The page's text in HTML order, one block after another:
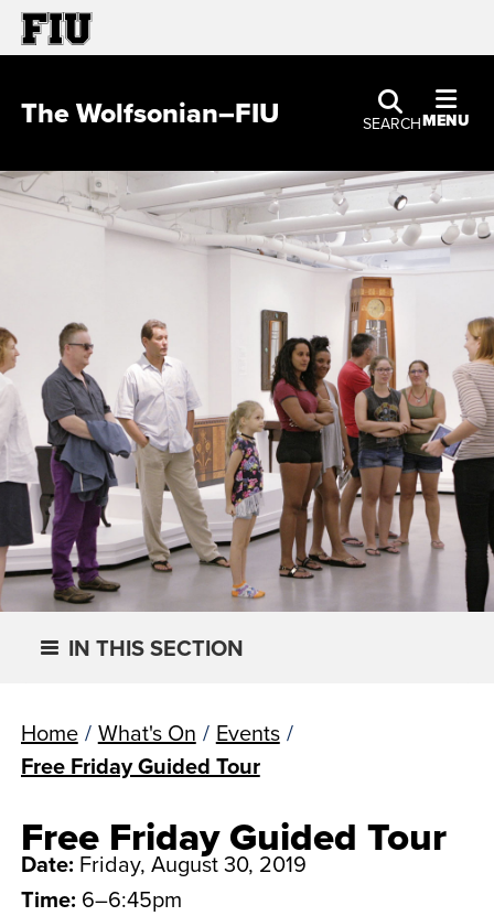
SEARCHMENU
The Wolfsonian–FIU
IN THIS SECTION
Home / What's On / Events /
Free Friday Guided Tour
Free Friday Guided Tour
Date: Friday, August 30, 2019
Time: 6–6:45pm